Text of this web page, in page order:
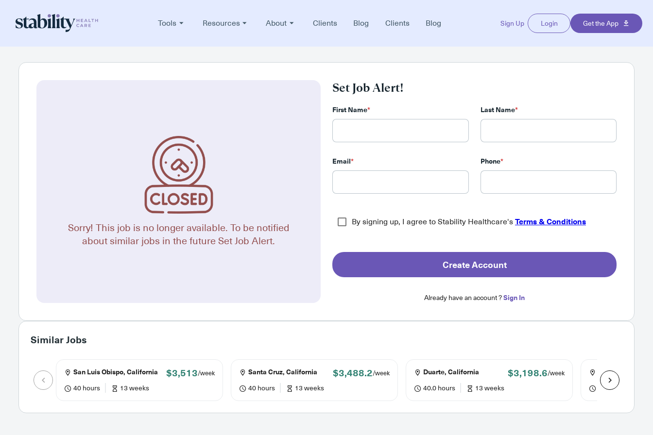
Tools Resources About Clients Blog Clients Blog Sign Up Login Get the App
Sorry! This job is no longer available. To be notified
about similar jobs in the future Set Job Alert.
Set Job Alert!
First Name* Last Name*
Email* Phone*
By signing up, I agree to Stability Healthcare's Terms & Conditions
Create Account
Already have an account ?Sign In
Similar Jobs
San Luis Obispo, California $3,513/week
40 hours 13 weeks
Santa Cruz, California $3,488.2/week
40 hours 13 weeks
Duarte, California $3,198.6/week
40.0 hours 13 weeks
Northridge,
40 hours